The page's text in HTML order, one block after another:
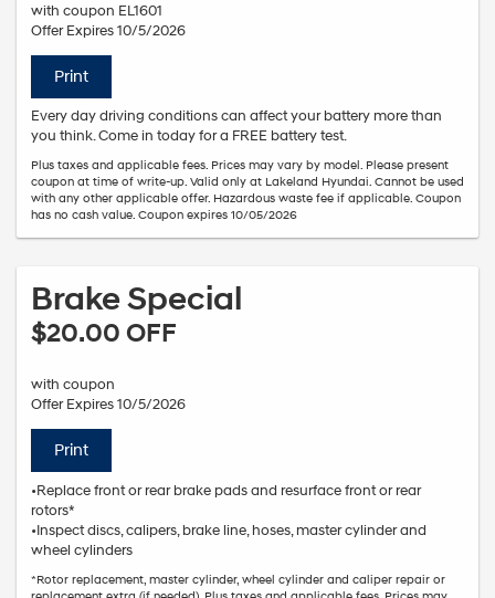
with coupon EL1601
Offer Expires 10/5/2026
Print
Every day driving conditions can affect your battery more than
you think. Come in today for a FREE battery test.
Plus taxes and applicable fees. Prices may vary by model. Please present
coupon at time of write-up. Valid only at Lakeland Hyundai. Cannot be used
with any other applicable offer. Hazardous waste fee if applicable. Coupon
has no cash value. Coupon expires 10/05/2026
Brake Special
$20.00 OFF
with coupon
Offer Expires 10/5/2026
Print
•Replace front or rear brake pads and resurface front or rear
rotors*
•Inspect discs, calipers, brake line, hoses, master cylinder and
wheel cylinders
*Rotor replacement, master cylinder, wheel cylinder and caliper repair or